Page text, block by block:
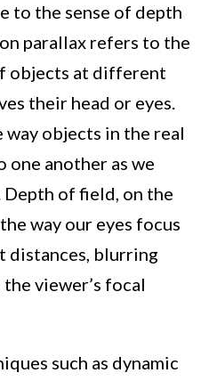
to the sense of depth
parallax refers to the
objects at different
their head or eyes.
objects in the real
another as we
of field, on the
way our eyes focus
distances, blurring
viewer’s focal
such as dynamic